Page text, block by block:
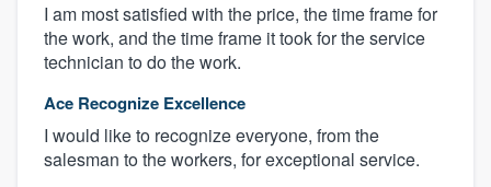
I am most satisfied with the price, the time frame for
the work, and the time frame it took for the service
technician to do the work.
Ace Recognize Excellence
I would like to recognize everyone, from the
salesman to the workers, for exceptional service.